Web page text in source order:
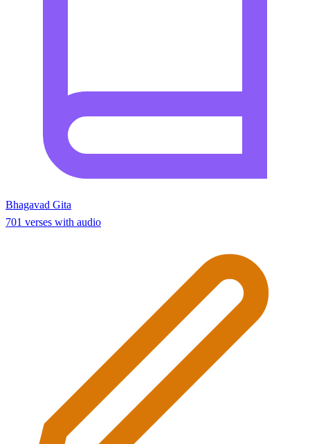
Bhagavad Gita
701 verses with audio